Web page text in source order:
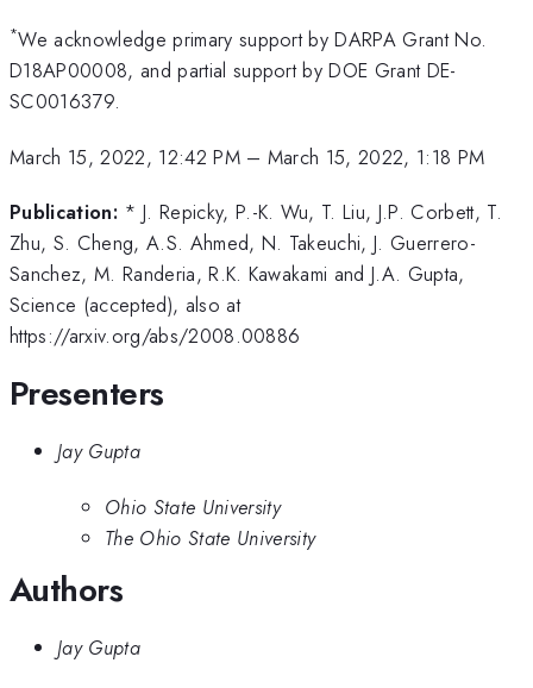
*We acknowledge primary support by DARPA Grant No.
D18AP00008, and partial support by DOE Grant DE-
SC0016379.
March 15, 2022, 12:42 PM– March 15, 2022, 1:18 PM
Publication: * J. Repicky, P.-K. Wu, T. Liu, J.P. Corbett, T.
Zhu, S. Cheng, A.S. Ahmed, N. Takeuchi, J. Guerrero-
Sanchez, M. Randeria, R.K. Kawakami and J.A. Gupta,
Science (accepted), also at
https://arxiv.org/abs/2008.00886
Presenters
Jay Gupta
Ohio State University
The Ohio State University
Authors
Jay Gupta